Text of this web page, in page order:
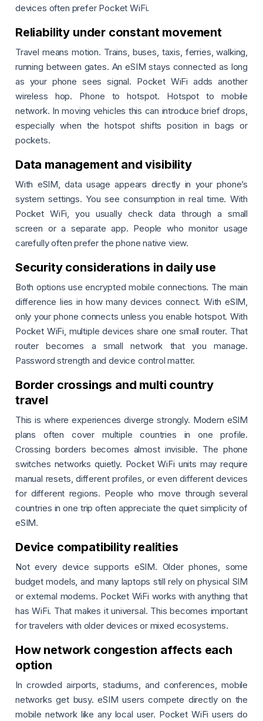
devices often prefer Pocket WiFi.
Reliability under constant movement
Travel means motion. Trains, buses, taxis, ferries, walking,
running between gates. An eSIM stays connected as long
as your phone sees signal. Pocket WiFi adds another
wireless hop. Phone to hotspot. Hotspot to mobile
network. In moving vehicles this can introduce brief drops,
especially when the hotspot shifts position in bags or
pockets.
Data management and visibility
With eSIM, data usage appears directly in your phone’s
system settings. You see consumption in real time. With
Pocket WiFi, you usually check data through a small
screen or a separate app. People who monitor usage
carefully often prefer the phone native view.
Security considerations in daily use
Both options use encrypted mobile connections. The main
difference lies in how many devices connect. With eSIM,
only your phone connects unless you enable hotspot. With
Pocket WiFi, multiple devices share one small router. That
router becomes a small network that you manage.
Password strength and device control matter.
Border crossings and multi country
travel
This is where experiences diverge strongly. Modern eSIM
plans often cover multiple countries in one profile.
Crossing borders becomes almost invisible. The phone
switches networks quietly. Pocket WiFi units may require
manual resets, different profiles, or even different devices
for different regions. People who move through several
countries in one trip often appreciate the quiet simplicity of
eSIM.
Device compatibility realities
Not every device supports eSIM. Older phones, some
budget models, and many laptops still rely on physical SIM
or external modems. Pocket WiFi works with anything that
has WiFi. That makes it universal. This becomes important
for travelers with older devices or mixed ecosystems.
How network congestion affects each
option
In crowded airports, stadiums, and conferences, mobile
networks get busy. eSIM users compete directly on the
mobile network like any local user. Pocket WiFi users do